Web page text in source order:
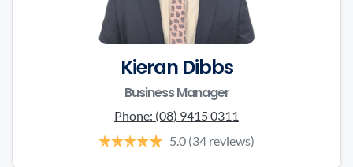
Kieran Dibbs
Business Manager
Phone: (08) 9415 0311
5.0 (34 reviews)